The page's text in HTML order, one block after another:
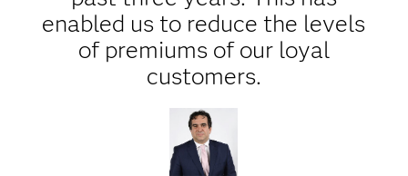
enabled us to reduce the levels
of premiums of our loyal
customers.